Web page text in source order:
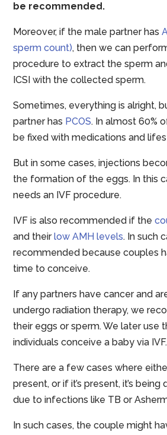
be recommended.
Moreover, if the male partner has
sperm count), then we can
procedure to extract the sperm
ICSI with the collected sperm.
Sometimes, everything is alright,
partner has PCOS. In almost 60%
be fixed with medications and
But in some cases, injections
the formation of the eggs. In this
needs an IVF procedure.
IVF is also recommended if the
and theirlow AMH levels. In such
recommended because couples
time to conceive.
If any partners have cancer and
undergo radiation therapy, we
their eggs or sperm. We later use
individuals conceive a baby via IVF.
There are a few cases where
present, or if it’s present, it’s
due to infections like TB or
In such cases, the couple might